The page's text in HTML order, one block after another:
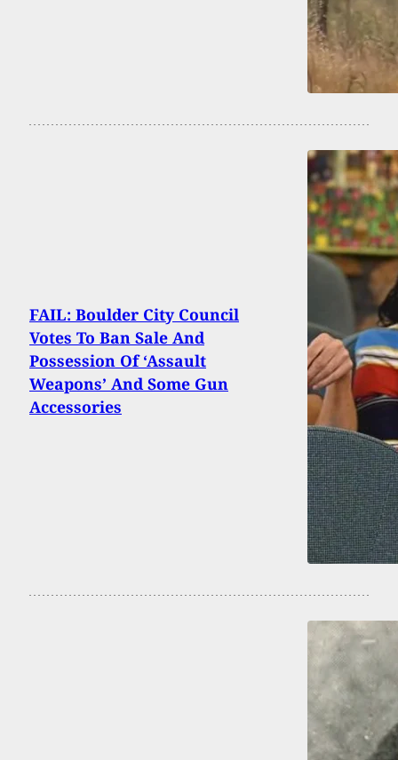
FAIL: Boulder City Council
Votes To Ban Sale And
Possession Of ‘Assault
Weapons’ And Some Gun
Accessories